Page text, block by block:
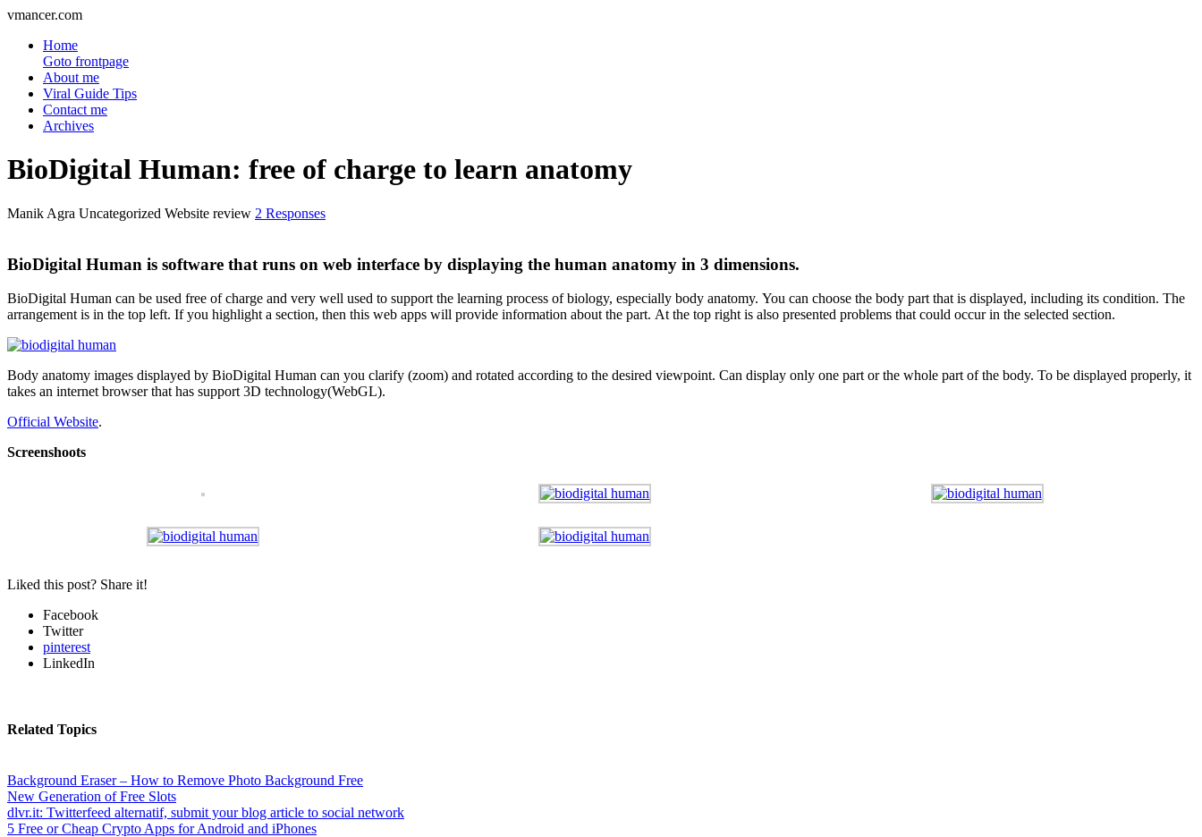
vmancer.com
Home
Goto frontpage
About me
Viral Guide Tips
Contact me
Archives
BioDigital Human: free of charge to learn anatomy
Manik Agra Uncategorized Website review 2 Responses
BioDigital Human is software that runs on web interface by displaying the human anatomy in 3 dimensions.
BioDigital Human can be used free of charge and very well used to support the learning process of biology, especially body anatomy. You can choose the body part that is displayed, including its condition. The
arrangement is in the top left. If you highlight a section, then this web apps will provide information about the part. At the top right is also presented problems that could occur in the selected section.
Body anatomy images displayed by BioDigital Human can you clarify (zoom) and rotated according to the desired viewpoint. Can display only one part or the whole part of the body. To be displayed properly, it
takes an internet browser that has support 3D technology(WebGL).
Official Website.
Screenshoots
Liked this post? Share it!
Facebook
Twitter
pinterest
LinkedIn
Related Topics
Background Eraser – How to Remove Photo Background Free
New Generation of Free Slots
dlvr.it: Twitterfeed alternatif, submit your blog article to social network
5 Free or Cheap Crypto Apps for Android and iPhones